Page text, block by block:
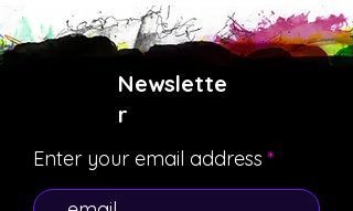
Newslette
r
Enter your email address